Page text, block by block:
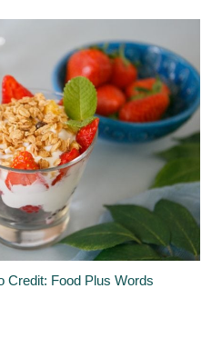
Credit: Food Plus Words